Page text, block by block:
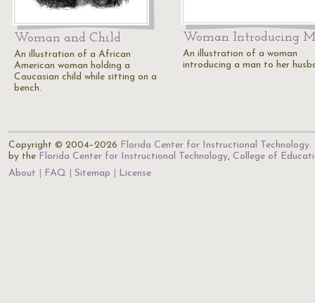
Woman and Child
An illustration of a African
American woman holding a
Caucasian child while sitting on a
bench.
Woman Introducing
An illustration of a woman
introducing a man to her
Copyright © 2004–2026 Florida Center for Instructional Technology.
by the Florida Center for Instructional Technology, College of
About
FAQ Sitemap License